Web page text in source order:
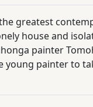
greatest
house and
painter
young painter to